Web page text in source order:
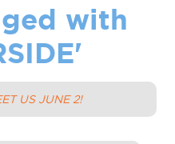
with
'
US JUNE 2!